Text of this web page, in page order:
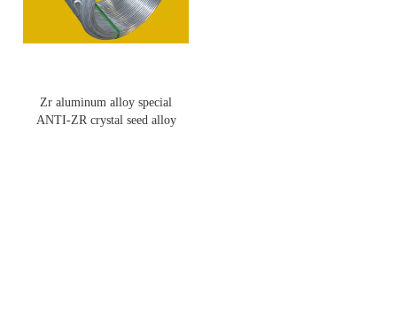
Zr aluminum alloy special
ANTI-ZR crystal seed alloy